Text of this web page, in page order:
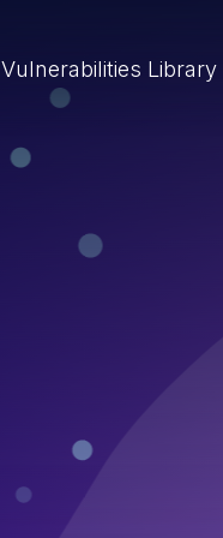
Vulnerabilities Library